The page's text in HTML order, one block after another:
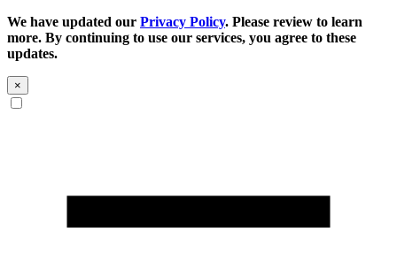
We have updated our Privacy Policy. Please review to learn
more. By continuing to use our services, you agree to these
updates.
×